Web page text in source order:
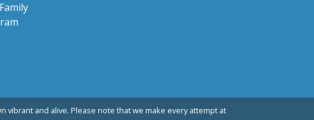
and alive. Please note that we make every attempt at